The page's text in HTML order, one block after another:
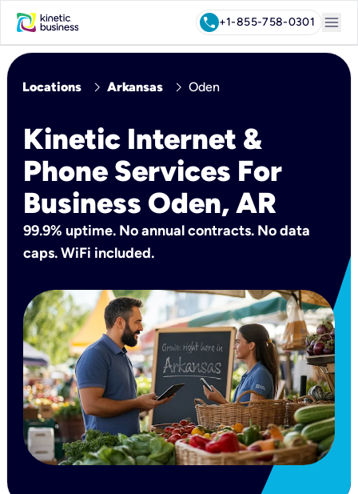
call+1-855-758-0301 menu
Locations chevron_right Arkansas chevron_right Oden
Kinetic Internet &
Phone Services For
Business Oden, AR
99.9% uptime. No annual contracts. No data
caps. WiFi included.